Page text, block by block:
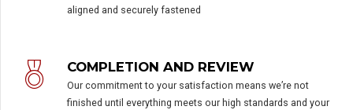
aligned and securely fastened
COMPLETION AND REVIEW
Our commitment to your satisfaction means we’re not
finished until everything meets our high standards and your